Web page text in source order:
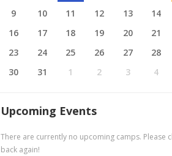
9
10 11 12 13 14
16
17 18 19 20 21
23
24 25 26 27 28
30
31 1 2 3 4
Upcoming Events
There are currently no upcoming camps. Please
back again!